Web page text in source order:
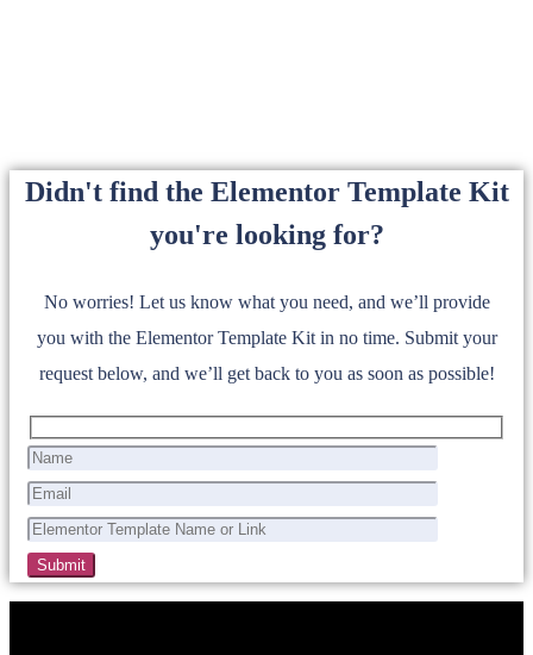
Didn't find the Elementor Template Kit
you're looking for?
No worries! Let us know what you need, and we’ll provide
you with the Elementor Template Kit in no time. Submit your
request below, and we’ll get back to you as soon as possible!